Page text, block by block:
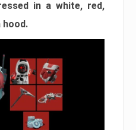
in a white, red,
hood.